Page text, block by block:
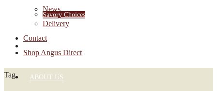
Savory Choices
ABOUT US
News
Delivery
Contact
Shop Angus Direct
Tag